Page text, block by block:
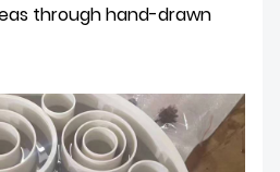
through hand-drawn